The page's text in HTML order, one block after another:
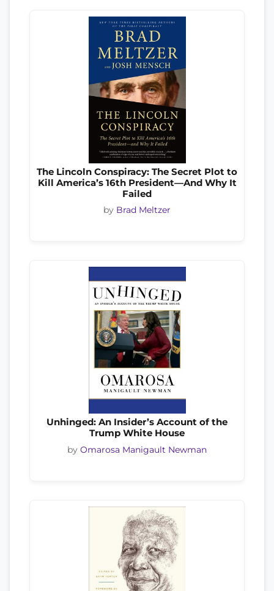
The Lincoln Conspiracy: The Secret Plot to
Kill America’s 16th President—And Why It
Failed
by Brad Meltzer
Unhinged: An Insider’s Account of the
Trump White House
by Omarosa Manigault Newman